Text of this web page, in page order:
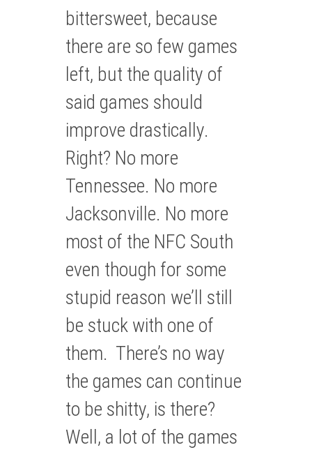
bittersweet, because
there are so few games
left, but the quality of
said games should
improve drastically.
Right? No more
Tennessee. No more
Jacksonville. No more
most of the NFC South
even though for some
stupid reason we’ll still
be stuck with one of
them. There’s no way
the games can continue
to be shitty, is there?
Well, a lot of the games